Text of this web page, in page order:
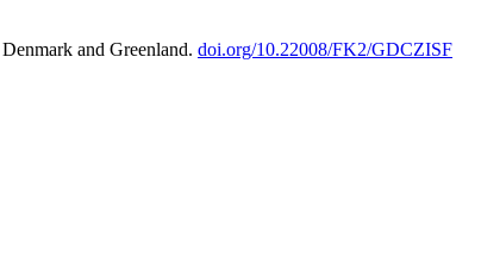
and Greenland. doi.org/10.22008/FK2/GDCZISF